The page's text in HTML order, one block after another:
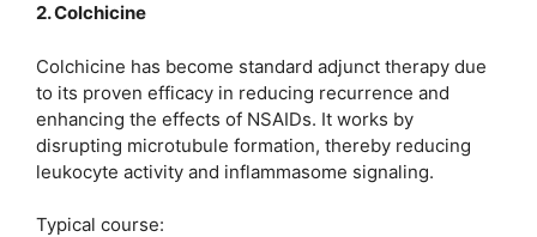
2. Colchicine
Colchicine has become standard adjunct therapy due
to its proven efficacy in reducing recurrence and
enhancing the effects of NSAIDs. It works by
disrupting microtubule formation, thereby reducing
leukocyte activity and inflammasome signaling.
Typical course: